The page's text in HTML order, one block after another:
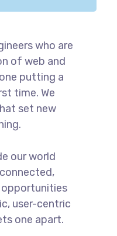
who are
of web and
putting a
time. We
set new
our world
opportunities
user-centric
one apart.